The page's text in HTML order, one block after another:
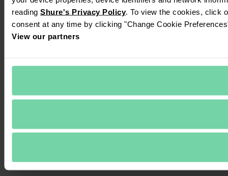
reading Shure's Privacy Policy. To view the cookies, click
consent at any time by clicking "Change Cookie
View our partners